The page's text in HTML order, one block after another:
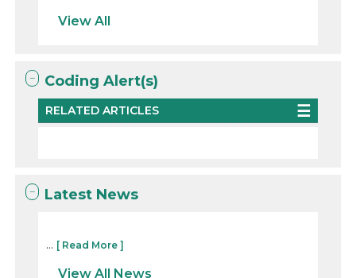
View All
Coding Alert(s)
RELATED ARTICLES
Latest News
... [ Read More ]
View All News